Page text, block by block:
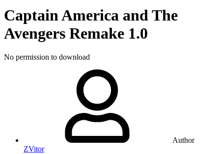
Captain America and The
Avengers Remake 1.0
No permission to download
Author
ZVitor